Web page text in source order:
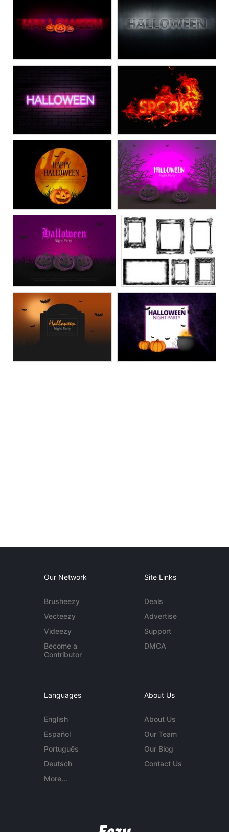
Our Network
Brusheezy
Vecteezy
Videezy
Become a
Contributor
Site Links
Deals
Advertise
Support
DMCA
Languages
English
Español
Português
Deutsch
More...
About Us
About Us
Our Team
Our Blog
Contact Us